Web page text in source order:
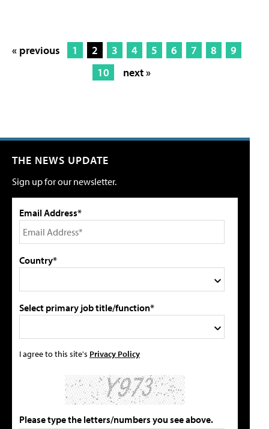
« previous 1 2 3 4 5 6 7 8
9
10
next »
THE NEWS UPDATE
Sign up for our newsletter.
Email Address*
Country*
Select primary job title/function*
I agree to this site's Privacy Policy
Please type the letters/numbers you see above.